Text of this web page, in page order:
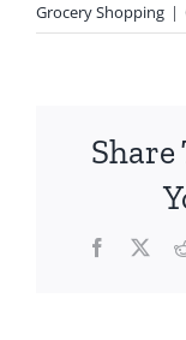
Grocery Shopping |
Share
Facebook
X